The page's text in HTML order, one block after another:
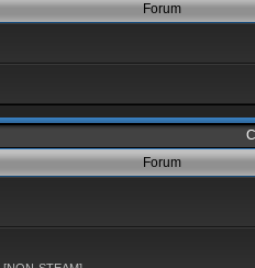
Forum
Forum